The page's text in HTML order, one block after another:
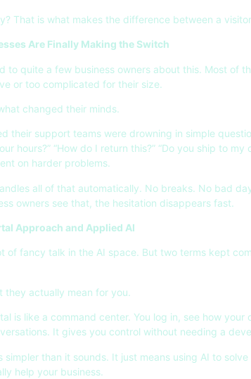
That is what makes the difference between a
Are Finally Making the Switch
to quite a few business owners about this. Most of
or too complicated for their size.
changed their minds.
their support teams were drowning in simple
hours?” “How do I return this?” “Do you ship to
on harder problems.
all of that automatically. No breaks. No bad
owners see that, the hesitation disappears fast.
Approach and Applied AI
of fancy talk in the AI space. But two terms kept
they actually mean for you.
is like a command center. You log in, see how
It gives you control without needing a
simpler than it sounds. It just means using AI to
help your business.